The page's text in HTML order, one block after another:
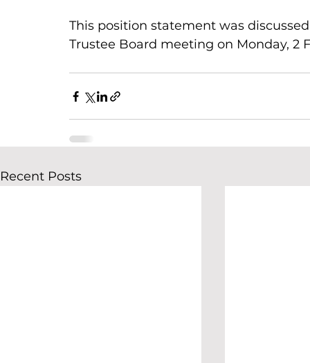
This position statement was
Trustee Board meeting on Monday, 2
Recent Posts